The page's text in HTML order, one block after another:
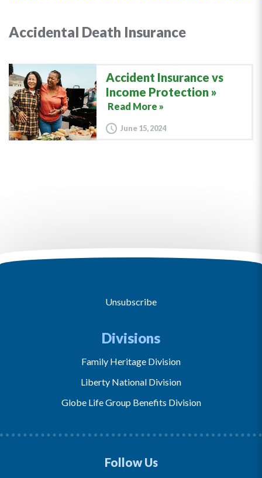
Accidental Death Insurance
Accident Insurance vs
Income Protection
Read More »
June 15, 2024
Unsubscribe
Divisions
Family Heritage Division
Liberty National Division
Globe Life Group Benefits Division
Follow Us